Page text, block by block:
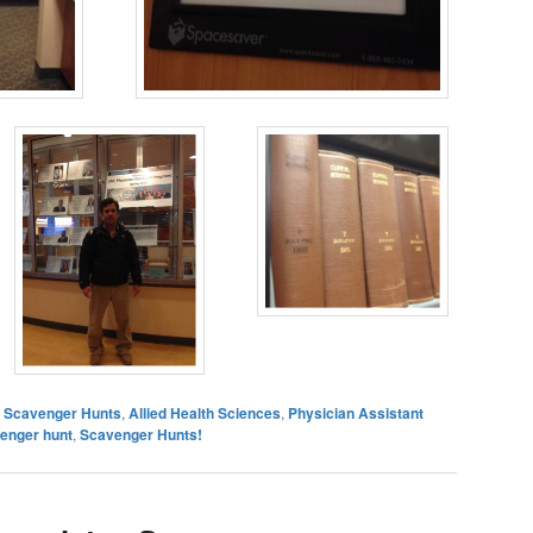
Hunts, Allied Health Sciences, Physician Assistant
hunt, Scavenger Hunts!